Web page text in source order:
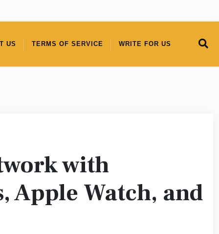
US TERMS OF SERVICE WRITE FOR US
with
Apple Watch, and